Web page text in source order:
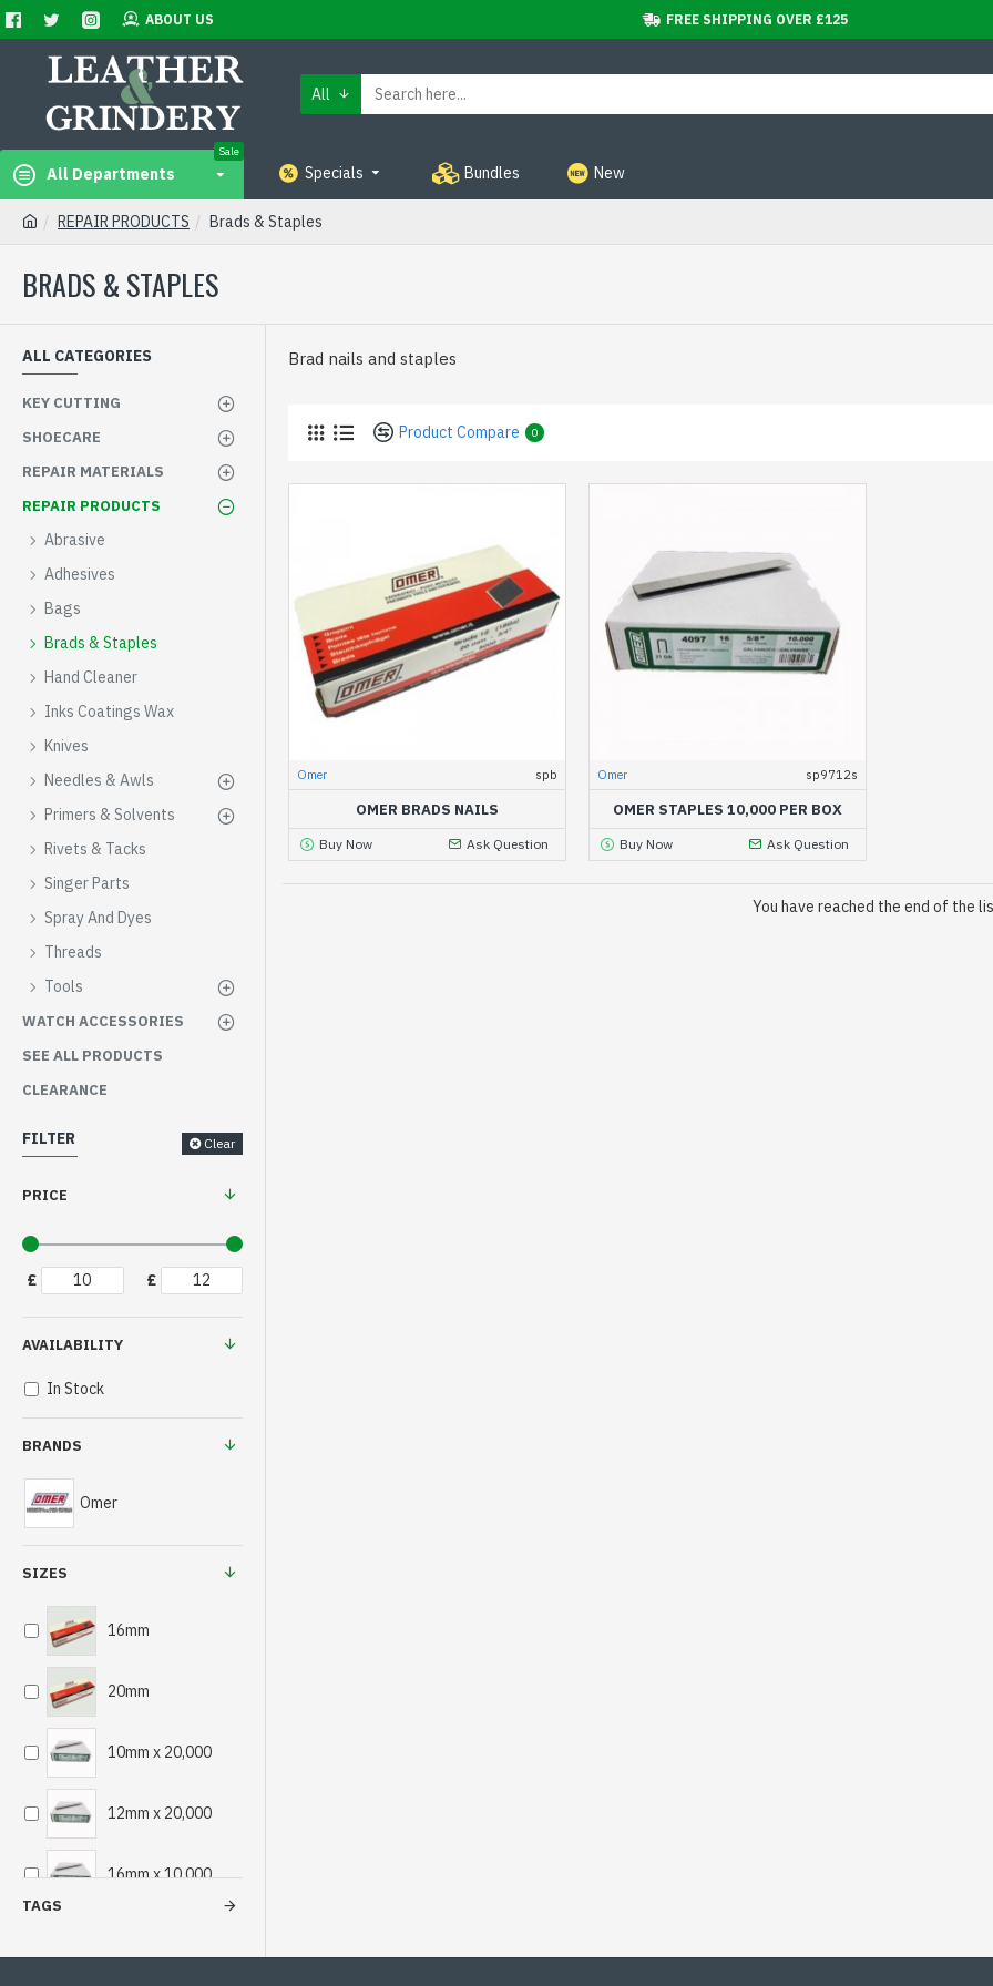
ABOUT US FREE SHIPPING OVER £125
All
All Departments
Sale
Specials Bundles New
REPAIR PRODUCTS Brads & Staples
BRADS & STAPLES
ALL CATEGORIES
KEY CUTTING
SHOECARE
REPAIR MATERIALS
REPAIR PRODUCTS
Abrasive
Adhesives
Bags
Brads & Staples
Hand Cleaner
Inks Coatings Wax
Knives
Needles & Awls
Primers & Solvents
Rivets & Tacks
Singer Parts
Spray And Dyes
Threads
Tools
WATCH ACCESSORIES
SEE ALL PRODUCTS
CLEARANCE
FILTER Clear
PRICE
£ £
BRANDS
Omer
SIZES
16mm
20mm
10mm x 20,000
12mm x 20,000
16mm x 10,000
TAGS
AVAILABILITY
In Stock
Brad nails and staples
Product Compare 0
Omer spb
OMER BRADS NAILS
Buy Now Ask Question
Omer sp9712s
OMER STAPLES 10,000 PER BOX
Buy Now Ask Question
You have reached the end of the